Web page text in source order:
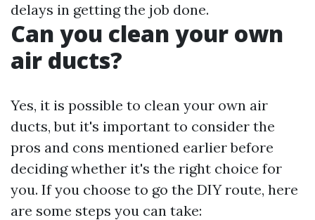
delays in getting the job done.
Can you clean your own
air ducts?
Yes, it is possible to clean your own air
ducts, but it's important to consider the
pros and cons mentioned earlier before
deciding whether it's the right choice for
you. If you choose to go the DIY route, here
are some steps you can take: